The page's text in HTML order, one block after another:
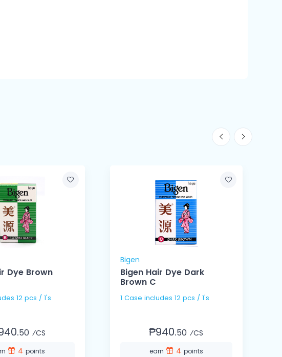
Dye Brown
1 Case includes 12 pcs / 1's
50 ⁄CS
4points
Bigen
Bigen Hair Dye Dark
Brown C
1 Case includes 12 pcs / 1's
₱940.50 ⁄CS
earn 4 points